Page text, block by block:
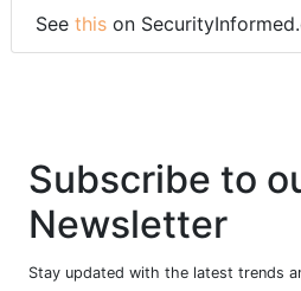
See this on
Subscribe to
Newsletter
Stay updated with the latest trends